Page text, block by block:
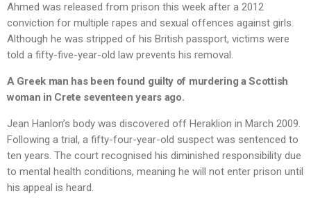
Ahmed was released from prison this week after a 2012
conviction for multiple rapes and sexual offences against girls.
Although he was stripped of his British passport, victims were
told a fifty-five-year-old law prevents his removal.
A Greek man has been found guilty of murdering a Scottish
woman in Crete seventeen years ago.
Jean Hanlon’s body was discovered off Heraklion in March 2009.
Following a trial, a fifty-four-year-old suspect was sentenced to
ten years. The court recognised his diminished responsibility due
to mental health conditions, meaning he will not enter prison until
his appeal is heard.